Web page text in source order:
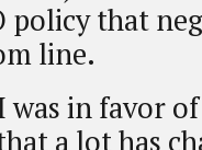
policy that
line.
was in favor
a lot has